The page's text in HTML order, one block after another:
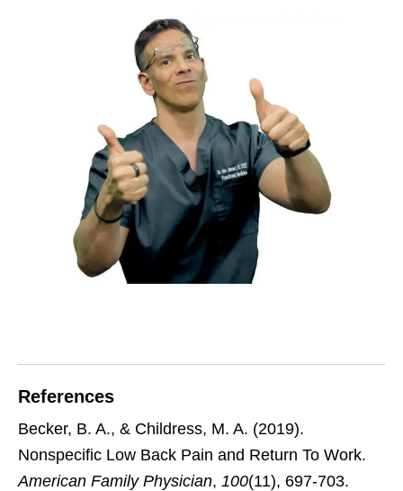
References
Becker, B. A., & Childress, M. A. (2019).
Nonspecific Low Back Pain and Return To Work.
American Family Physician, 100(11), 697-703.